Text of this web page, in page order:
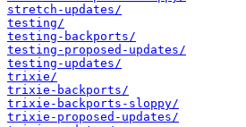
stretch-updates/
testing/
testing-backports/
testing-proposed-updates/
testing-updates/
trixie/
trixie-backports/
trixie-backports-sloppy/
trixie-proposed-updates/